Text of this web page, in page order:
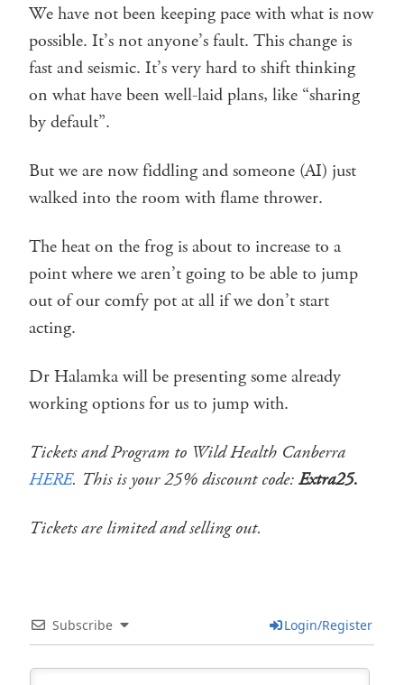
We have not been keeping pace with what is now
possible. It’s not anyone’s fault. This change is
fast and seismic. It’s very hard to shift thinking
on what have been well-laid plans, like “sharing
by default”.
But we are now fiddling and someone (AI) just
walked into the room with flame thrower.
The heat on the frog is about to increase to a
point where we aren’t going to be able to jump
out of our comfy pot at all if we don’t start
acting.
Dr Halamka will be presenting some already
working options for us to jump with.
Tickets and Program to Wild Health Canberra
HERE. This is your 25% discount code:Extra25.
Tickets are limited and selling out.
Subscribe Login/Register